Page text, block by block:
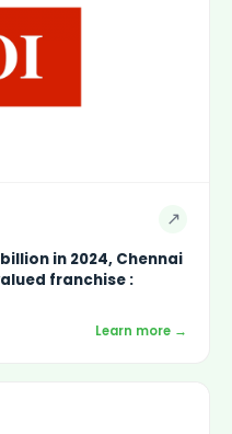
↗
in 2024, Chennai
franchise :
Learn more →